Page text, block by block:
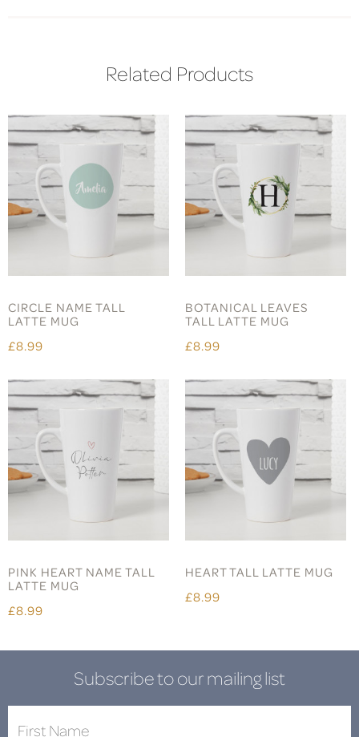
Related Products
CIRCLE NAME TALL
LATTE MUG
£8.99
BOTANICAL LEAVES
TALL LATTE MUG
£8.99
PINK HEART NAME TALL
LATTE MUG
£8.99
HEART TALL LATTE MUG
£8.99
Subscribe to our mailing list